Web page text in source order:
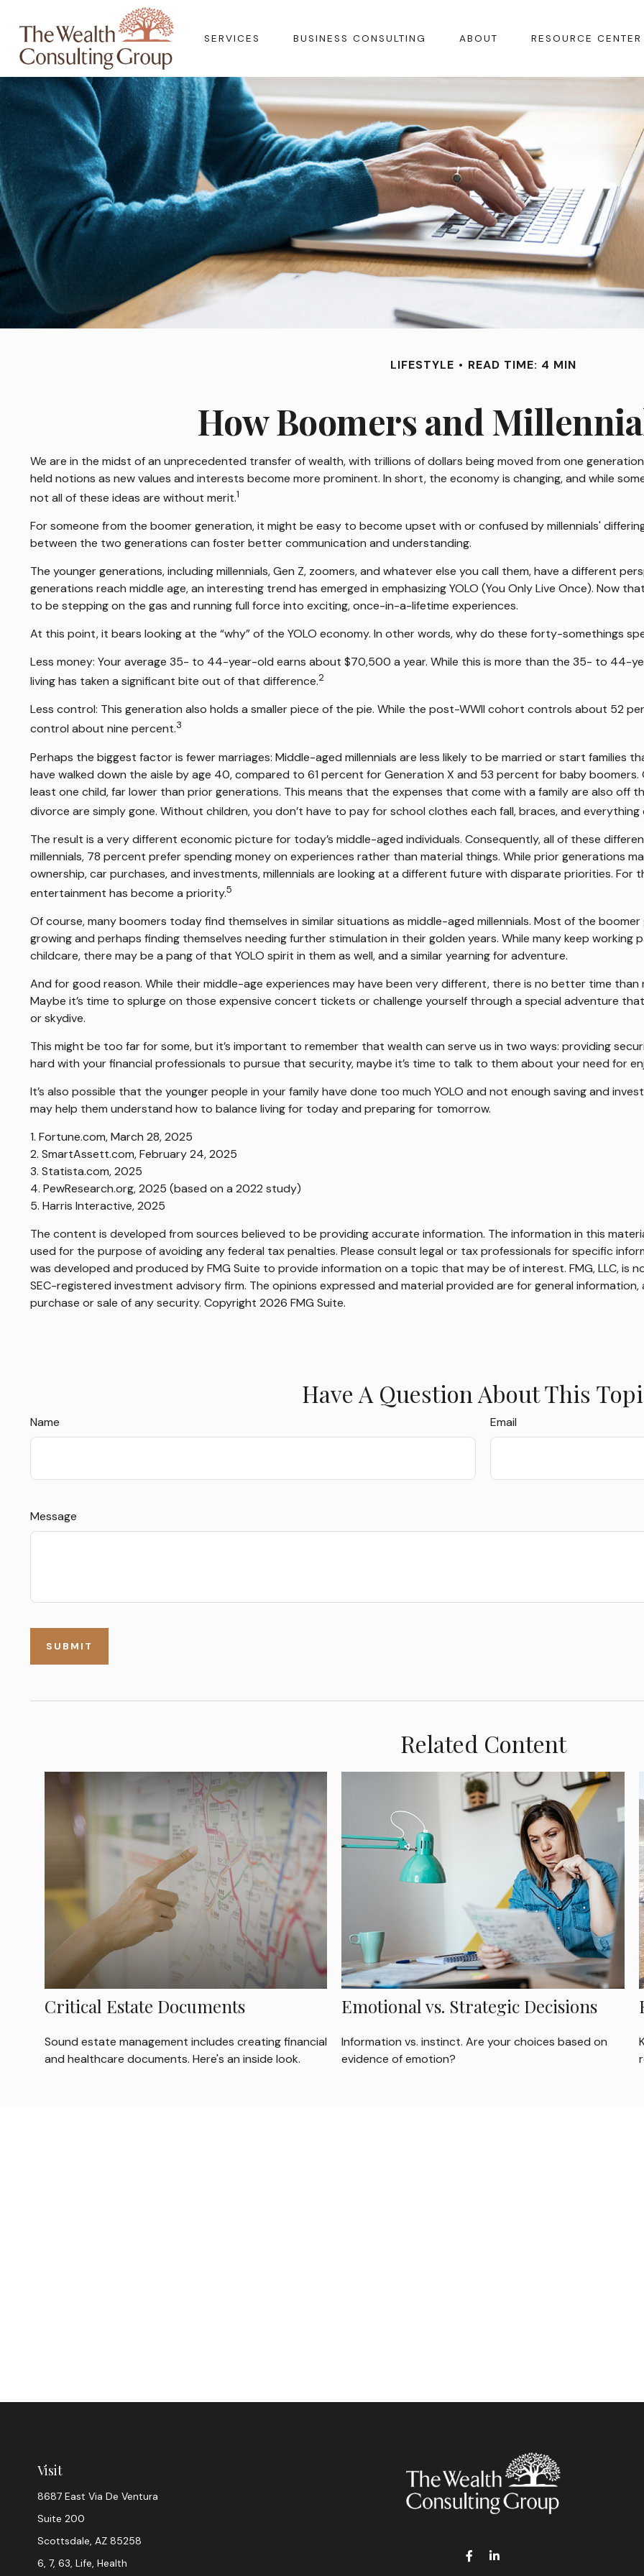
SERVICES BUSINESS CONSULTING ABOUT RESOURCE CENTER
LIFESTYLE READ TIME: 4 MIN
How Boomers and
We are in the midst of an unprecedented transfer of wealth, with trillions of dollars being moved from one
held notions as new values and interests become more prominent. In short, the economy is changing, and while
not all of these ideas are without merit.1
For someone from the boomer generation, it might be easy to become upset with or confused by millennials'
between the two generations can foster better communication and understanding.
The younger generations, including millennials, Gen Z, zoomers, and whatever else you call them, have a different
generations reach middle age, an interesting trend has emerged in emphasizing YOLO (You Only Live Once). Now
to be stepping on the gas and running full force into exciting, once-in-a-lifetime experiences.
At this point, it bears looking at the “why” of the YOLO economy. In other words, why do these forty-somethings
Less money: Your average 35- to 44-year-old earns about $70,500 a year. While this is more than the 35- to 44-
living has taken a significant bite out of that difference.2
Less control: This generation also holds a smaller piece of the pie. While the post-WWII cohort controls about 52
control about nine percent.3
Perhaps the biggest factor is fewer marriages: Middle-aged millennials are less likely to be married or start families
have walked down the aisle by age 40, compared to 61 percent for Generation X and 53 percent for baby
least one child, far lower than prior generations. This means that the expenses that come with a family are also off
divorce are simply gone. Without children, you don’t have to pay for school clothes each fall, braces, and
The result is a very different economic picture for today’s middle-aged individuals. Consequently, all of these
millennials, 78 percent prefer spending money on experiences rather than material things. While prior generations
ownership, car purchases, and investments, millennials are looking at a different future with disparate priorities. For
entertainment has become a priority.5
Of course, many boomers today find themselves in similar situations as middle-aged millennials. Most of the
growing and perhaps finding themselves needing further stimulation in their golden years. While many keep
childcare, there may be a pang of that YOLO spirit in them as well, and a similar yearning for adventure.
And for good reason. While their middle-age experiences may have been very different, there is no better time
Maybe it’s time to splurge on those expensive concert tickets or challenge yourself through a special adventure
or skydive.
This might be too far for some, but it’s important to remember that wealth can serve us in two ways: providing
hard with your financial professionals to pursue that security, maybe it’s time to talk to them about your need for
It’s also possible that the younger people in your family have done too much YOLO and not enough saving and
may help them understand how to balance living for today and preparing for tomorrow.
1. Fortune.com, March 28, 2025
2. SmartAssett.com, February 24, 2025
3. Statista.com, 2025
4. PewResearch.org, 2025 (based on a 2022 study)
5. Harris Interactive, 2025
The content is developed from sources believed to be providing accurate information. The information in this
used for the purpose of avoiding any federal tax penalties. Please consult legal or tax professionals for specific
was developed and produced by FMG Suite to provide information on a topic that may be of interest. FMG, LLC,
SEC-registered investment advisory firm. The opinions expressed and material provided are for general
purchase or sale of any security. Copyright 2026 FMG Suite.
Have A Question About This
Name Email
Message
Related Content
Critical Estate Documents
Sound estate management includes creating financial
and healthcare documents. Here's an inside look.
Emotional vs. Strategic Decisions
Information vs. instinct. Are your choices based on
evidence of emotion?
Visit
8687 East Via De Ventura
Suite 200
Scottsdale, AZ 85258
6, 7, 63, Life, Health